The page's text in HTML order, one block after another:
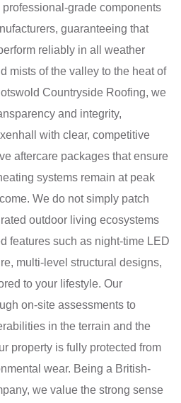
grade components
guaranteeing that
reliably in all weather
mists of the valley to the heat of
Countryside Roofing, we
and integrity,
with clear, competitive
aftercare packages that ensure
systems remain at peak
We do not simply patch
outdoor living ecosystems
features such as night-time LED
multi-level structural designs,
to your lifestyle. Our
on-site assessments to
in the terrain and the
property is fully protected from
wear. Being a British-
we value the strong sense